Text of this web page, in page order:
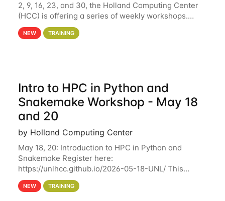
2, 9, 16, 23, and 30, the Holland Computing Center
(HCC) is offering a series of weekly workshops.
These workshops will cover the basics of using HCC
clusters and an overview of our other
NEW TRAINING
Intro to HPC in Python and
Snakemake Workshop - May 18
and 20
by Holland Computing Center
May 18, 20: Introduction to HPC in Python and
Snakemake Register here:
https://unlhcc.github.io/2026-05-18-UNL/ This
tutorial focuses on using Python in high-
performance computing environments to automate
NEW TRAINING